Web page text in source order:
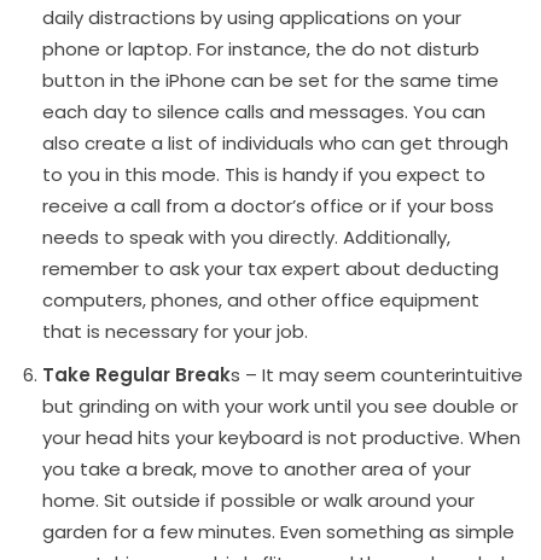
daily distractions by using applications on your
phone or laptop. For instance, the do not disturb
button in the iPhone can be set for the same time
each day to silence calls and messages. You can
also create a list of individuals who can get through
to you in this mode. This is handy if you expect to
receive a call from a doctor’s office or if your boss
needs to speak with you directly. Additionally,
remember to ask your tax expert about deducting
computers, phones, and other office equipment
that is necessary for your job.
Take Regular Breaks – It may seem counterintuitive
but grinding on with your work until you see double or
your head hits your keyboard is not productive. When
you take a break, move to another area of your
home. Sit outside if possible or walk around your
garden for a few minutes. Even something as simple